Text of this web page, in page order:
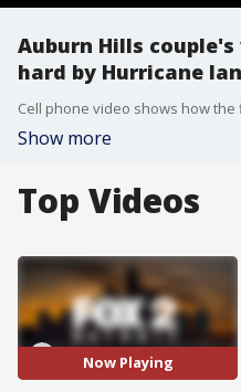
Auburn Hills
hard by Hurricane
Show more
Top Videos
Now Playing